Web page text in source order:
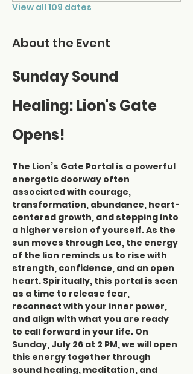
View all 109 dates
About the Event
Sunday Sound
Healing: Lion's Gate
Opens!
The Lion’s Gate Portal is a powerful
energetic doorway often
associated with courage,
transformation, abundance, heart-
centered growth, and stepping into
a higher version of yourself. As the
sun moves through Leo, the energy
of the lion reminds us to rise with
strength, confidence, and an open
heart. Spiritually, this portal is seen
as a time to release fear,
reconnect with your inner power,
and align with what you are ready
to call forward in your life. On
Sunday, July 26 at 2 PM, we will open
this energy together through
sound healing, meditation, and